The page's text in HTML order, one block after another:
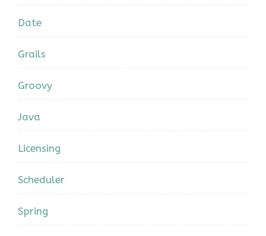
Date
Grails
Groovy
Java
Licensing
Scheduler
Spring